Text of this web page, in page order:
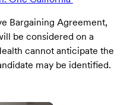
Bargaining Agreement,
be considered on a
cannot anticipate the
may be identified.